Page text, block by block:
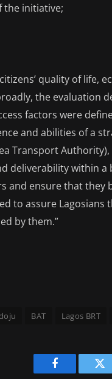
the initiative;
quality of life,
the evaluation
factors were
and abilities of a
Transport
deliverability within
and ensure that
to assure Lagosians
by them.”
BAT Lagos BRT
Facebook